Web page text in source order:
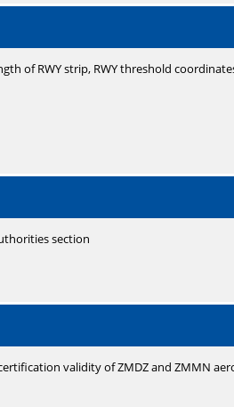
of RWY strip, RWY threshold
section
validity of ZMDZ and ZMMN